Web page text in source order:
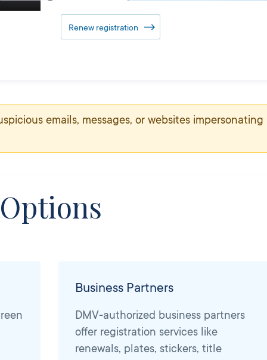
Renew registration
emails, messages, or websites impersonating
Business Partners
DMV-authorized business partners
offer registration services like
renewals, plates, stickers, title